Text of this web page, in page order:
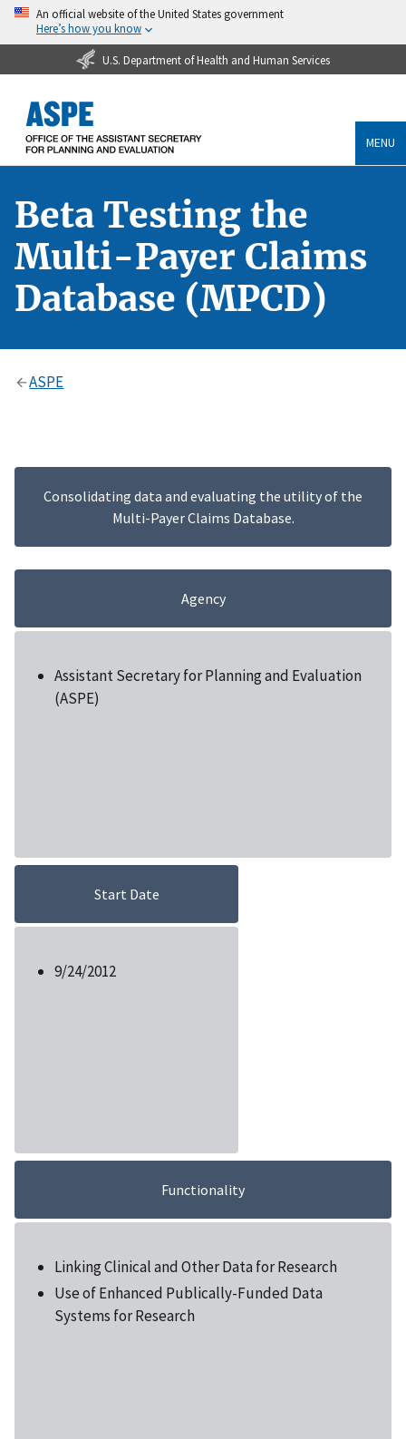
An official website of the United States government
Here’s how you know
U.S. Department of Health and Human Services
MENU
Beta Testing the
Multi-Payer Claims
Database (MPCD)
ASPE
Consolidating data and evaluating the utility of the
Multi-Payer Claims Database.
Agency
Assistant Secretary for Planning and Evaluation
(ASPE)
Start Date
9/24/2012
Functionality
Linking Clinical and Other Data for Research
Use of Enhanced Publically-Funded Data
Systems for Research